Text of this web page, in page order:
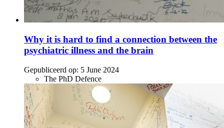
Why it is hard to find a connection between the
psychiatric illness and the brain
Gepubliceerd op: 5 June 2024
The PhD Defence